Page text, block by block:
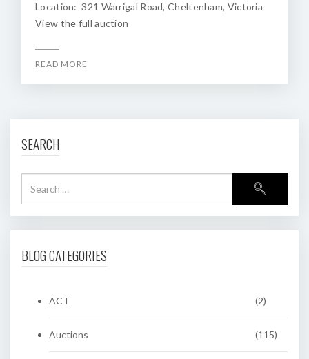
Location: 321 Warrigal Road, Cheltenham, Victoria
View the full auction
READ MORE
SEARCH
BLOG CATEGORIES
ACT (2)
Auctions (115)